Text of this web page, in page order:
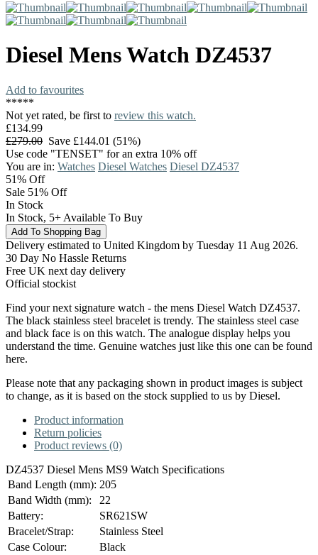
Diesel Mens Watch DZ4537
Add to favourites
*****
Not yet rated, be first to review this watch.
£134.99
£279.00 Save £144.01 (51%)
Use code "TENSET" for an extra 10% off
You are in: Watches Diesel Watches Diesel DZ4537
51% Off
Sale 51% Off
In Stock
In Stock, 5+ Available To Buy
Delivery estimated to United Kingdom by Tuesday 11 Aug 2026.
30 Day No Hassle Returns
Free UK next day delivery
Official stockist
Find your next signature watch - the mens Diesel Watch DZ4537.
The black stainless steel bracelet is trendy. The stainless steel case
and black face is on this watch. The analogue display helps you
understand the time. Genuine watches just like this one can be found
here.
Please note that any packaging shown in product images is subject
to change, as it is based on the stock supplied to us by Diesel.
Product information
Return policies
Product reviews (0)
DZ4537 Diesel Mens MS9 Watch Specifications
Band Length (mm): 205
Band Width (mm):
22
Battery:
SR621SW
Bracelet/Strap:
Stainless Steel
Case Colour:
Black